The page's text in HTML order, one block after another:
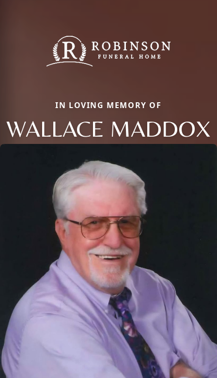
IN LOVING MEMORY OF
WALLACE MADDOX